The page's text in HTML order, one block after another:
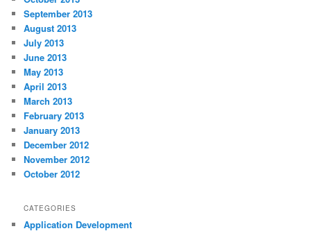
September 2013
August 2013
July 2013
June 2013
May 2013
April 2013
March 2013
February 2013
January 2013
December 2012
November 2012
October 2012
CATEGORIES
Application Development